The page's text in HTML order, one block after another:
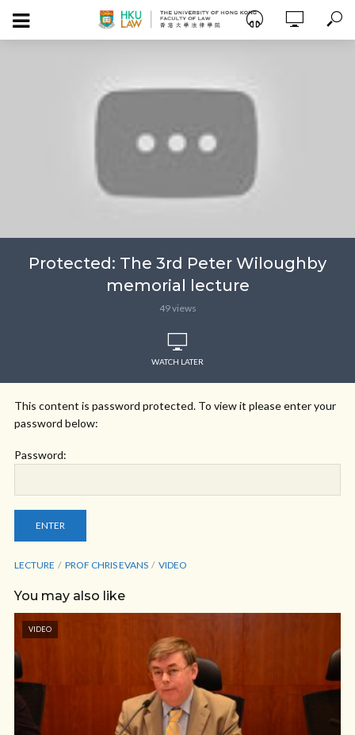
Protected: The 3rd Peter Wiloughby
memorial lecture
49 views
WATCH LATER
This content is password protected. To view it please enter your
password below:
Password:
LECTURE PROF CHRIS EVANS VIDEO
You may also like
VIDEO